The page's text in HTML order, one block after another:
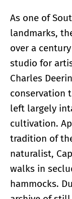
As one of
landmarks,
over a
studio for
Charles
conservation
left largely
cultivation.
tradition of
naturalist,
walks in
hammocks.